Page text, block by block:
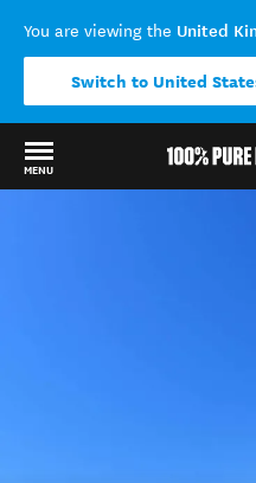
You are viewing the United
Switch to United
MENU